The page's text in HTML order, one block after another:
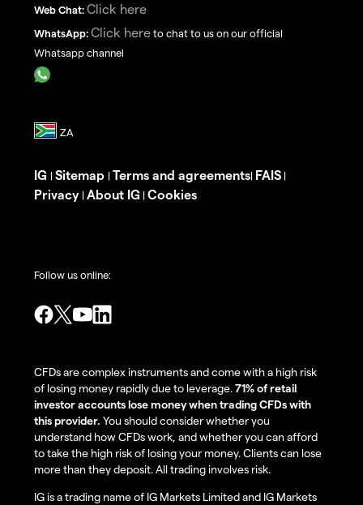
Web Chat: Click here
WhatsApp: Click here to chat to us on our official
Whatsapp channel
IG | Sitemap | Terms and agreements| FAIS |
Privacy | About IG | Cookies
Follow us online:
CFDs are complex instruments and come with a high risk
of losing money rapidly due to leverage.71% of retail
investor accounts lose money when trading CFDs with
this provider. You should consider whether you
understand how CFDs work, and whether you can afford
to take the high risk of losing your money. Clients can lose
more than they deposit. All trading involves risk.
IG is a trading name of IG Markets Limited and IG Markets